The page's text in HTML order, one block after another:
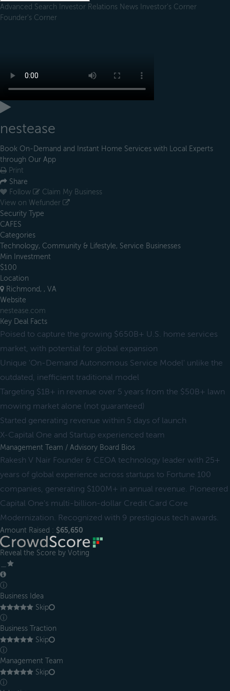
Advanced Search Investor Relations News Investor's Corner
Founder's Corner
nestease
Book On-Demand and Instant Home Services with Local Experts
through Our App
Print
Share
Follow
Claim My Business
View on Wefunder
Security Type
CAFES
Categories
Technology, Community & Lifestyle, Service Businesses
Min Investment
$100
Location
Richmond, , VA
Website
nestease.com
Key Deal Facts
Poised to capture the growing $650B+ U.S. home services
market, with potential for global expansion
Unique 'On-Demand Autonomous Service Model' unlike the
outdated, inefficient traditional model
Targeting $1B+ in revenue over 5 years from the $50B+ lawn
mowing market alone (not guaranteed)
Started generating revenue within 5 days of launch
X-Capital One and Startup experienced team
Management Team / Advisory Board Bios
Rakesh V Nair Founder & CEOA technology leader with 25+
years of global experience across startups to Fortune 100
companies, generating $100M+ in annual revenue. Pioneered
Capital One's multi-billion-dollar Credit Card Core
Modernization. Recognized with 9 prestigious tech awards.
Amount Raised : $65,650
Reveal the Score by Voting
ⓘ
Business Idea
Skip
ⓘ
Business Traction
Skip
ⓘ
Management Team
Skip
ⓘ